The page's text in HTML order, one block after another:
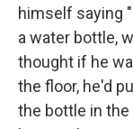
himself saying
a water bottle,
thought if he
the floor, he'd
the bottle in